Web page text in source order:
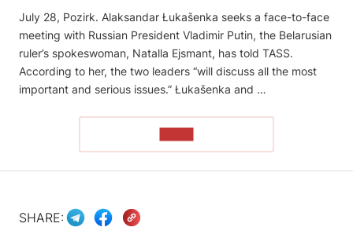
July 28, Pozirk. Alaksandar Łukašenka seeks a face-to-face
meeting with Russian President Vladimir Putin, the Belarusian
ruler’s spokeswoman, Natalla Ejsmant, has told TASS.
According to her, the two leaders “will discuss all the most
important and serious issues.” Łukašenka and …
SHARE: